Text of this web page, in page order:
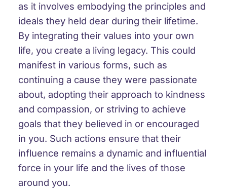
as it involves embodying the principles and
ideals they held dear during their lifetime.
By integrating their values into your own
life, you create a living legacy. This could
manifest in various forms, such as
continuing a cause they were passionate
about, adopting their approach to kindness
and compassion, or striving to achieve
goals that they believed in or encouraged
in you. Such actions ensure that their
influence remains a dynamic and influential
force in your life and the lives of those
around you.